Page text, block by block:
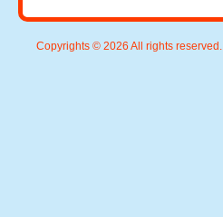
Copyrights © 2026 All rights reserved.